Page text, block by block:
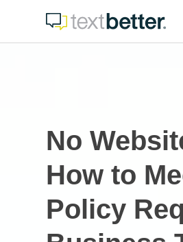
content
No
How to
Policy